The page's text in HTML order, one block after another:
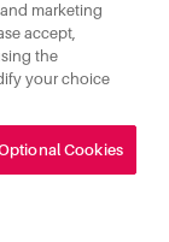
marketing
accept,
the
your choice
Cookies